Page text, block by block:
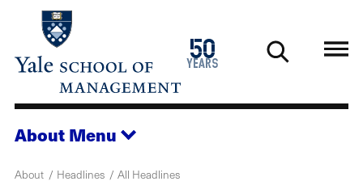
main
50
years
1976
2026
About Menu
About Headlines All Headlines